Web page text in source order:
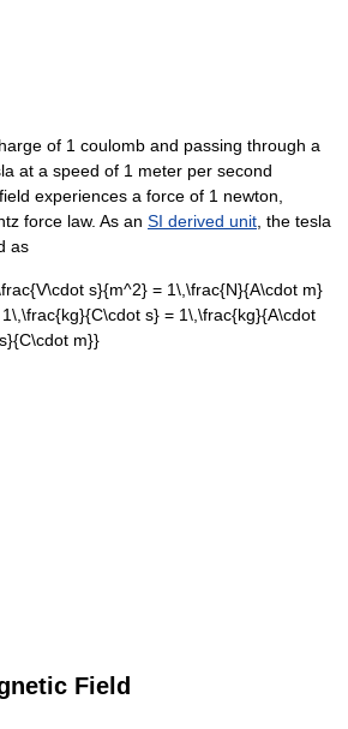
of 1 coulomb and passing through a
at a speed of 1 meter per second
experiences a force of 1 newton,
force law. As an SI derived unit, the tesla
as
Field